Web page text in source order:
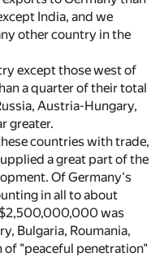
India, and we
other country in the
except those west of
a quarter of their total
Austria-Hungary,
greater.
countries with trade,
a great part of the
Of Germany's
in all to about
was
Bulgaria, Roumania,
"peaceful penetration"